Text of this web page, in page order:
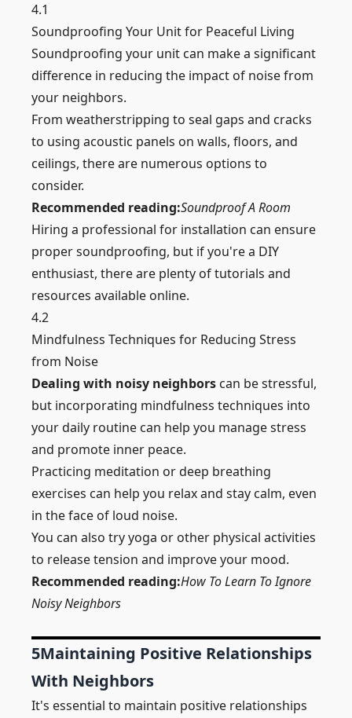
4.1
Soundproofing Your Unit for Peaceful Living
Soundproofing your unit can make a significant
difference in reducing the impact of noise from
your neighbors.
From weatherstripping to seal gaps and cracks
to using acoustic panels on walls, floors, and
ceilings, there are numerous options to
consider.
Recommended reading:Soundproof A Room
Hiring a professional for installation can ensure
proper soundproofing, but if you're a DIY
enthusiast, there are plenty of tutorials and
resources available online.
4.2
Mindfulness Techniques for Reducing Stress
from Noise
Dealing with noisy neighbors can be stressful,
but incorporating mindfulness techniques into
your daily routine can help you manage stress
and promote inner peace.
Practicing meditation or deep breathing
exercises can help you relax and stay calm, even
in the face of loud noise.
You can also try yoga or other physical activities
to release tension and improve your mood.
Recommended reading:How To Learn To Ignore
Noisy Neighbors
5Maintaining Positive Relationships
With Neighbors
It's essential to maintain positive relationships